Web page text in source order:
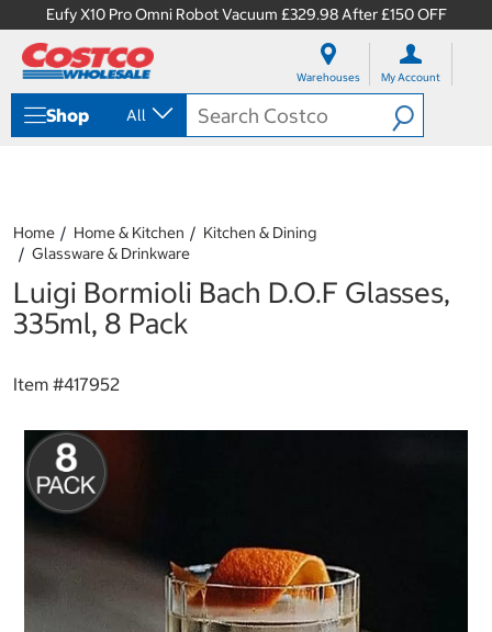
Eufy X10 Pro Omni Robot Vacuum £329.98 After £150 OFF
Warehouses My Account
Shop All
Home Home & Kitchen
Kitchen & Dining
Glassware & Drinkware
Luigi Bormioli Bach D.O.F Glasses,
335ml, 8 Pack
Item #417952